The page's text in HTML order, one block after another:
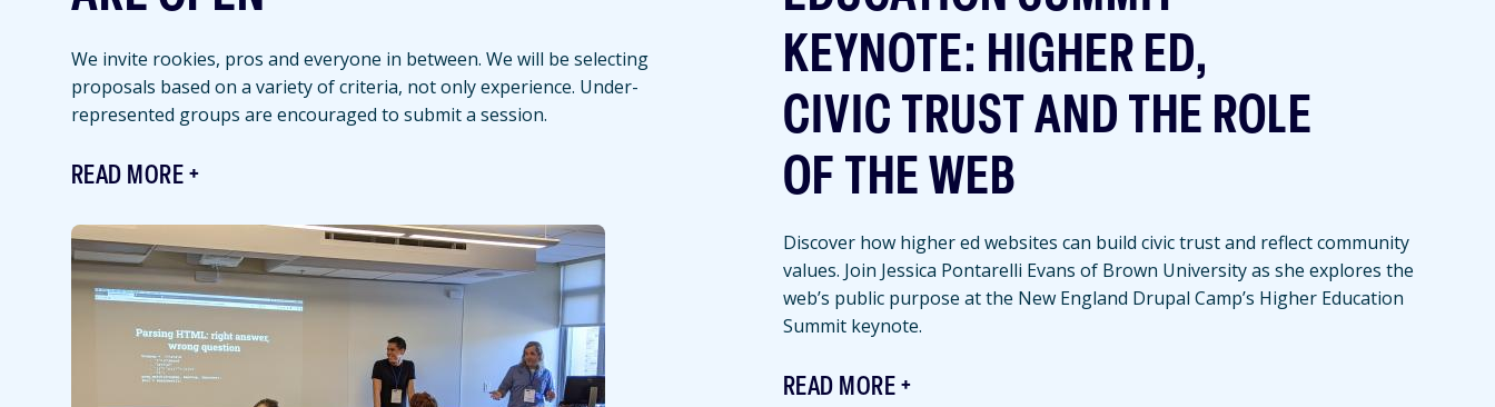
We invite rookies, pros and everyone in between. We will be selecting
proposals based on a variety of criteria, not only experience. Under-
represented groups are encouraged to submit a session.
READ MORE
Featured
Image
Image
KEYNOTE: HIGHER ED,
CIVIC TRUST AND THE ROLE
OF THE WEB
Discover how higher ed websites can build civic trust and reflect community
values. Join Jessica Pontarelli Evans of Brown University as she explores the
web’s public purpose at the New England Drupal Camp’s Higher Education
Summit keynote.
READ MORE